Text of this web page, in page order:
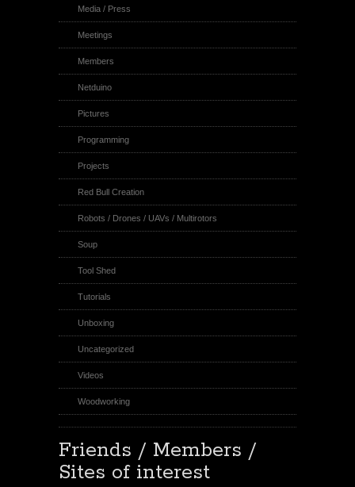
Media / Press
Meetings
Members
Netduino
Pictures
Programming
Projects
Red Bull Creation
Robots / Drones / UAVs / Multirotors
Soup
Tool Shed
Tutorials
Unboxing
Uncategorized
Videos
Woodworking
Friends / Members /
Sites of interest